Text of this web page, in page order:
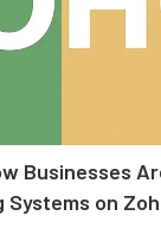
Businesses
Systems on